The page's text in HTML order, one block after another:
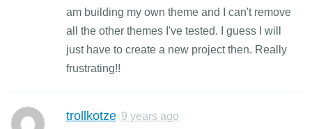
am building my own theme and I can't remove
all the other themes I've tested. I guess I will
just have to create a new project then. Really
frustrating!!
trollkotze 9 years ago